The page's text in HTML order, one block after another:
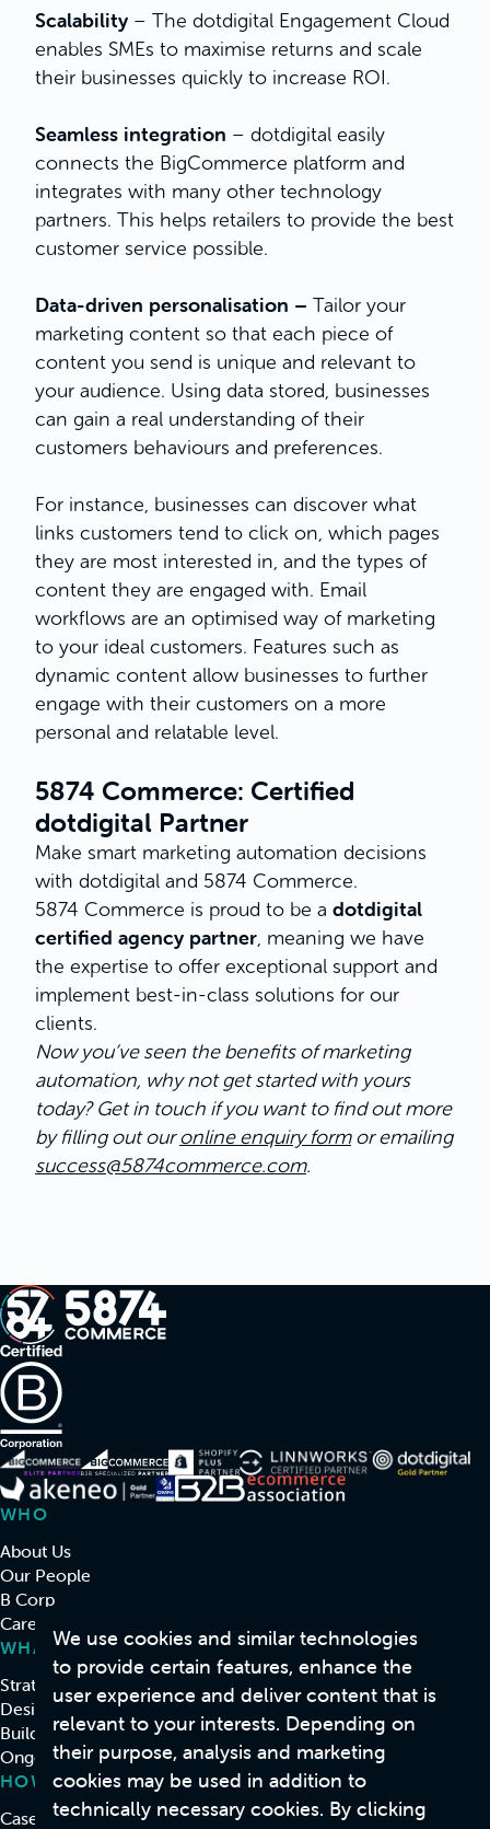
Scalability – The dotdigital Engagement Cloud
enables SMEs to maximise returns and scale
their businesses quickly to increase ROI.
Seamless integration – dotdigital easily
connects the BigCommerce platform and
integrates with many other technology
partners. This helps retailers to provide the best
customer service possible.
Data-driven personalisation – Tailor your
marketing content so that each piece of
content you send is unique and relevant to
your audience. Using data stored, businesses
can gain a real understanding of their
customers behaviours and preferences.
For instance, businesses can discover what
links customers tend to click on, which pages
they are most interested in, and the types of
content they are engaged with. Email
workflows are an optimised way of marketing
to your ideal customers. Features such as
dynamic content allow businesses to further
engage with their customers on a more
personal and relatable level.
5874 Commerce: Certified
dotdigital Partner
Make smart marketing automation decisions
with dotdigital and 5874 Commerce.
5874 Commerce is proud to be a dotdigital
certified agency partner, meaning we have
the expertise to offer exceptional support and
implement best-in-class solutions for our
clients.
Now you’ve seen the benefits of marketing
automation, why not get started with yours
today? Get in touch if you want to find out more
by filling out ouronline enquiry formor emailing
success@5874commerce.com.
WHO
About Us
Our People
B Corp
Careers
WHAT
Strategy & Consulting
Design
Build
Ongoing Support & Development
HOW
Case Studies
We use cookies and similar technologies
to provide certain features, enhance the
user experience and deliver content that is
relevant to your interests. Depending on
their purpose, analysis and marketing
cookies may be used in addition to
technically necessary cookies. By clicking